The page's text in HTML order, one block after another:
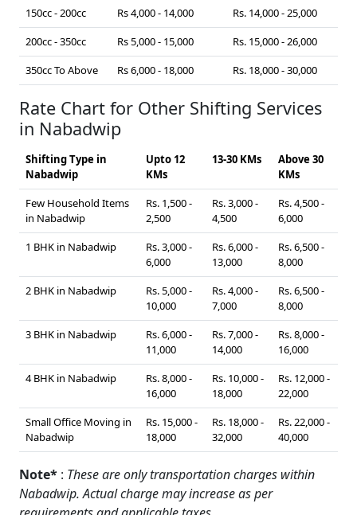
150cc - 200cc
Rs 4,000 - 14,000
Rs. 14,000 - 25,000
200cc - 350cc
Rs 5,000 - 15,000
Rs. 15,000 - 26,000
350cc To Above
Rs 6,000 - 18,000 Rs. 18,000 - 30,000
Rate Chart for Other Shifting Services
in Nabadwip
Shifting Type in
Nabadwip
Upto 12
KMs
13-30 KMs
Above 30
KMs
Few Household Items
in Nabadwip
Rs. 1,500 -
2,500
Rs. 3,000 -
4,500
Rs. 4,500 -
6,000
1 BHK in Nabadwip
Rs. 3,000 -
6,000
Rs. 6,000 -
13,000
Rs. 6,500 -
8,000
2 BHK in Nabadwip
Rs. 5,000 -
10,000
Rs. 4,000 -
7,000
Rs. 6,500 -
8,000
3 BHK in Nabadwip
Rs. 6,000 -
11,000
Rs. 7,000 -
14,000
Rs. 8,000 -
16,000
4 BHK in Nabadwip
Rs. 8,000 -
16,000
Rs. 10,000 -
18,000
Rs. 12,000 -
22,000
Small Office Moving in
Nabadwip
Rs. 15,000 -
18,000
Rs. 18,000 -
32,000
Rs. 22,000 -
40,000
Note* : These are only transportation charges within
Nabadwip. Actual charge may increase as per